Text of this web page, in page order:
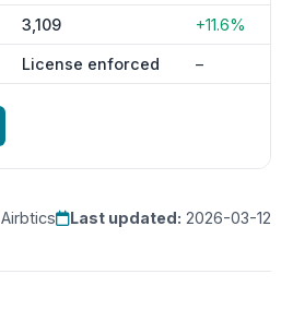
3,109 +11.6%
License enforced –
Airbtics Last updated: 2026-03-12